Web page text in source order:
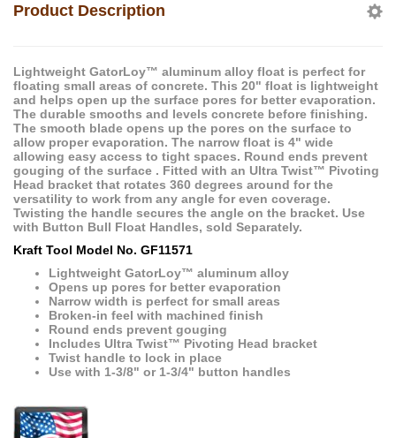
Product Description
Lightweight GatorLoy™ aluminum alloy float is perfect for
floating small areas of concrete. This 20" float is lightweight
and helps open up the surface pores for better evaporation.
The durable smooths and levels concrete before finishing.
The smooth blade opens up the pores on the surface to
allow proper evaporation. The narrow float is 4" wide
allowing easy access to tight spaces. Round ends prevent
gouging of the surface . Fitted with an Ultra Twist™ Pivoting
Head bracket that rotates 360 degrees around for the
versatility to work from any angle for even coverage.
Twisting the handle secures the angle on the bracket. Use
with Button Bull Float Handles, sold Separately.
Kraft Tool Model No. GF11571
Lightweight GatorLoy™ aluminum alloy
Opens up pores for better evaporation
Narrow width is perfect for small areas
Broken-in feel with machined finish
Round ends prevent gouging
Includes Ultra Twist™ Pivoting Head bracket
Twist handle to lock in place
Use with 1-3/8" or 1-3/4" button handles